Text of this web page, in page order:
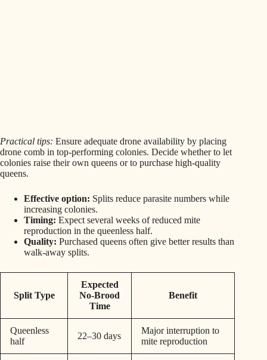
Practical tips: Ensure adequate drone availability by placing
drone comb in top-performing colonies. Decide whether to let
colonies raise their own queens or to purchase high-quality
queens.
Effective option: Splits reduce parasite numbers while
increasing colonies.
Timing: Expect several weeks of reduced mite
reproduction in the queenless half.
Quality: Purchased queens often give better results than
walk-away splits.
Split Type
Expected
No-Brood
Time
Benefit
Queenless
half
22–30 days
Major interruption to
mite reproduction